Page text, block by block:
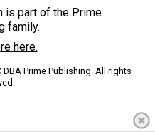
is part of the Prime
family.
here.
Prime Publishing. All rights